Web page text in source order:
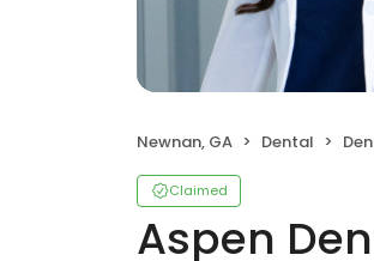
Newnan, GA Dental
Claimed
Aspen